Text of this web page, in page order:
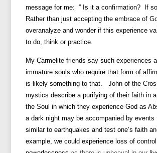
message for me: ” Is it a confirmation? If
Rather than just accepting the embrace of
overanalyze and wonder if this experience
to do, think or practice.
My Carmelite friends say such experiences
immature souls who require that form of
is likely something to that. John of the
mystics describe a purifying of their faith in
the Soul in which they experience God as
a dark night may be accompanied by events
similar to earthquakes and test one’s faith
example, we could experience loss of